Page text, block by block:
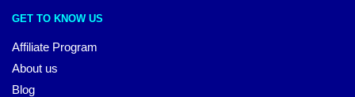
GET TO KNOW US
Affiliate Program
About us
Blog